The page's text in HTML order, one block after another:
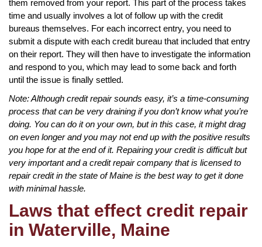
them removed from your report. This part of the process takes
time and usually involves a lot of follow up with the credit
bureaus themselves. For each incorrect entry, you need to
submit a dispute with each credit bureau that included that entry
on their report. They will then have to investigate the information
and respond to you, which may lead to some back and forth
until the issue is finally settled.
Note: Although credit repair sounds easy, it’s a time-consuming
process that can be very draining if you don’t know what you’re
doing. You can do it on your own, but in this case, it might drag
on even longer and you may not end up with the positive results
you hope for at the end of it. Repairing your credit is difficult but
very important and a credit repair company that is licensed to
repair credit in the state of Maine is the best way to get it done
with minimal hassle.
Laws that effect credit repair
in Waterville, Maine